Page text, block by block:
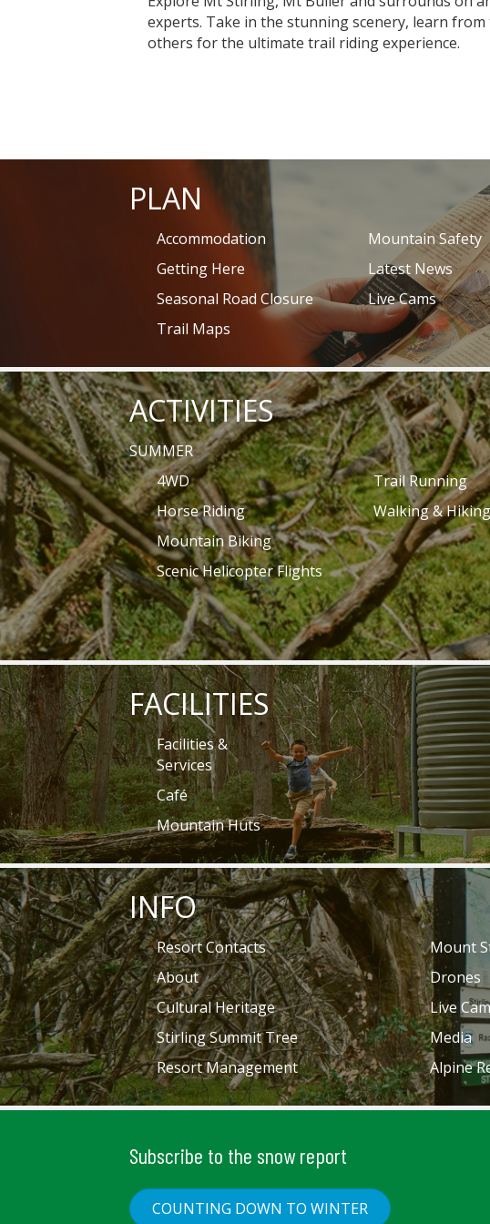
experts. Take in the stunning scenery, learn
others for the ultimate trail riding experience.
PLAN
Accommodation
Mountain Safety
Getting Here
Latest News
Seasonal Road Closure
Live Cams
Trail Maps
ACTIVITIES
SUMMER
4WD
Trail Running
Horse Riding
Walking & Hiking
Mountain Biking
Scenic Helicopter Flights
FACILITIES
Facilities &
Services
Café
Mountain Huts
INFO
Resort Contacts
Mount
About
Drones
Cultural Heritage
Live
Stirling Summit Tree
Media
Resort Management
Alpine
Subscribe to the snow report
COUNTING DOWN TO WINTER